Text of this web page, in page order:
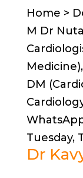
Home >
M Dr
DM
Tuesday,
Dr